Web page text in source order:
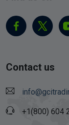
Contact us
+1(800) 604